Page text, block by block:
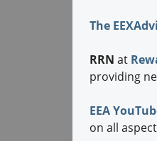
The
RRN at
providing
EEA
on all